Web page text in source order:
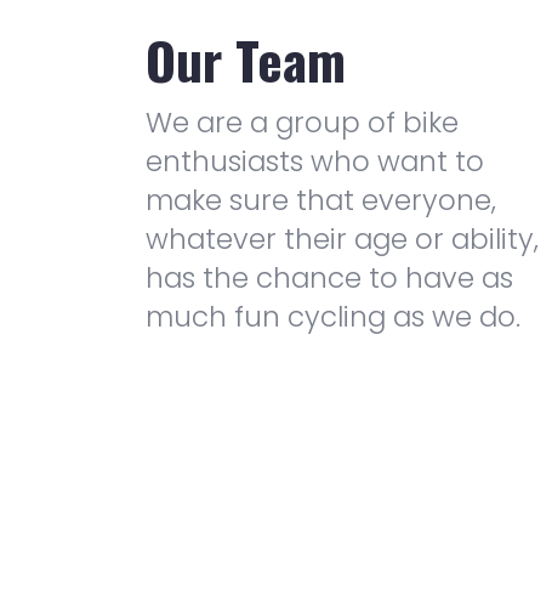
Our Team
We are a group of bike
enthusiasts who want to
make sure that everyone,
whatever their age or ability,
has the chance to have as
much fun cycling as we do.